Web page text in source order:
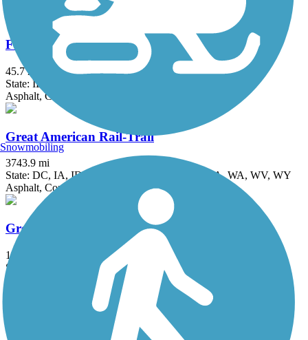
Fox River Trail (IL)
45.7 mi
State: IL
Asphalt, Concrete, Crushed Stone
Great American Rail-Trail
3743.9 mi
State: DC, IA, ID, IL, IN, MD, MT, NE, OH, PA, WA, WV, WY
Asphalt, Concrete, Crushed Stone
Great Western Trail (DeKalb, Kane)
18 mi
State: IL
Asphalt, Crushed Stone
Great Western Trail (DuPage)
Snowmobiling